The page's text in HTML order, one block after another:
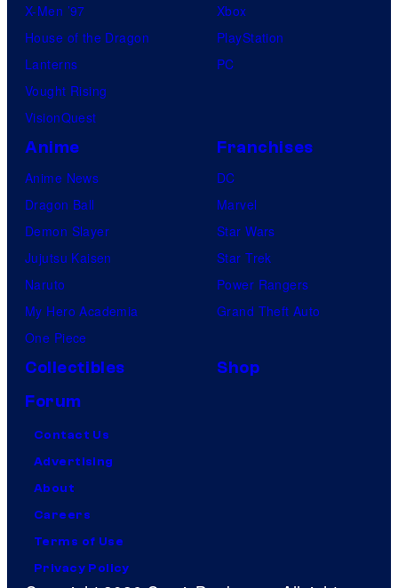
X-Men ’97
House of the Dragon
Lanterns
Vought Rising
VisionQuest
Xbox
PlayStation
PC
Anime
Anime News
Dragon Ball
Demon Slayer
Jujutsu Kaisen
Naruto
My Hero Academia
One Piece
Franchises
DC
Marvel
Star Wars
Star Trek
Power Rangers
Grand Theft Auto
Collectibles
Shop
Forum
Contact Us
Advertising
About
Careers
Terms of Use
Privacy Policy